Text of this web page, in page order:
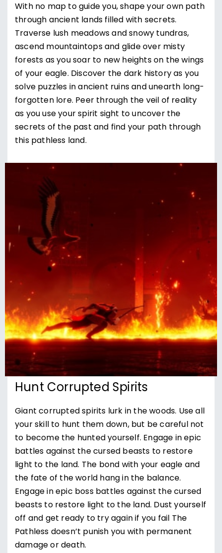
With no map to guide you, shape your own path
through ancient lands filled with secrets.
Traverse lush meadows and snowy tundras,
ascend mountaintops and glide over misty
forests as you soar to new heights on the wings
of your eagle. Discover the dark history as you
solve puzzles in ancient ruins and unearth long-
forgotten lore. Peer through the veil of reality
as you use your spirit sight to uncover the
secrets of the past and find your path through
this pathless land.
Hunt Corrupted Spirits
Giant corrupted spirits lurk in the woods. Use all
your skill to hunt them down, but be careful not
to become the hunted yourself. Engage in epic
battles against the cursed beasts to restore
light to the land. The bond with your eagle and
the fate of the world hang in the balance.
Engage in epic boss battles against the cursed
beasts to restore light to the land. Dust yourself
off and get ready to try again if you fail The
Pathless doesn’t punish you with permanent
damage or death.